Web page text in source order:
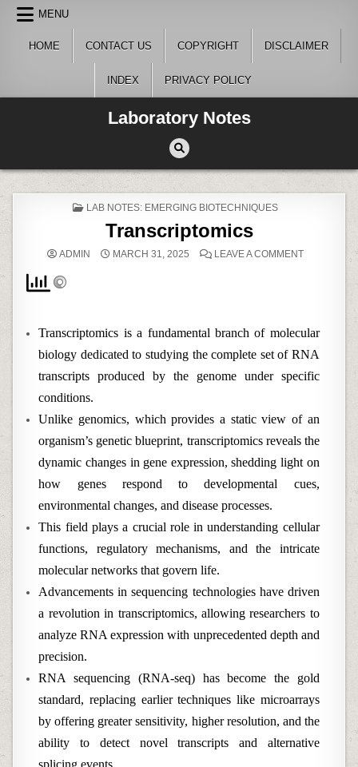
Skip
content
MENU
HOME CONTACT US COPYRIGHT DISCLAIMER
INDEX PRIVACY POLICY
Laboratory Notes
POSTED
LAB NOTES: EMERGING BIOTECHNIQUES
Transcriptomics
ADMIN MARCH 31, 2025 LEAVE A COMMENTON
Transcriptomics is a fundamental branch of molecular
biology dedicated to studying the complete set of RNA
transcripts produced by the genome under specific
conditions.
Unlike genomics, which provides a static view of an
organism’s genetic blueprint, transcriptomics reveals the
dynamic changes in gene expression, shedding light on
how genes respond to developmental cues,
environmental changes, and disease processes.
This field plays a crucial role in understanding cellular
functions, regulatory mechanisms, and the intricate
molecular networks that govern life.
Advancements in sequencing technologies have driven
a revolution in transcriptomics, allowing researchers to
analyze RNA expression with unprecedented depth and
precision.
RNA sequencing (RNA-seq) has become the gold
standard, replacing earlier techniques like microarrays
by offering greater sensitivity, higher resolution, and the
ability to detect novel transcripts and alternative
splicing events.